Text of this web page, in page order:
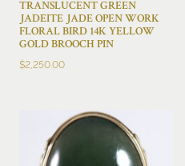
TRANSLUCENT GREEN
JADEITE JADE OPEN WORK
FLORAL BIRD 14K YELLOW
GOLD BROOCH PIN
$2,250.00